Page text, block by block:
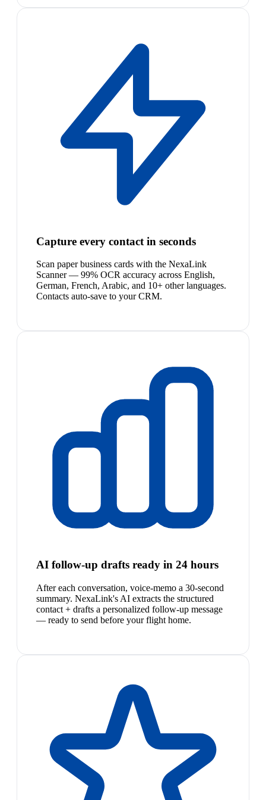
Capture every contact in seconds
Scan paper business cards with the NexaLink
Scanner — 99% OCR accuracy across English,
German, French, Arabic, and 10+ other languages.
Contacts auto-save to your CRM.
AI follow-up drafts ready in 24 hours
After each conversation, voice-memo a 30-second
summary. NexaLink's AI extracts the structured
contact + drafts a personalized follow-up message
— ready to send before your flight home.